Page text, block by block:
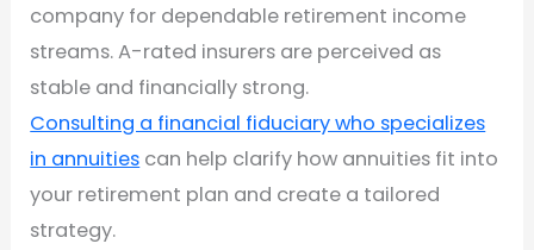
company for dependable retirement income
streams. A-rated insurers are perceived as
stable and financially strong.
Consulting a financial fiduciary who specializes
in annuities can help clarify how annuities fit into
your retirement plan and create a tailored
strategy.